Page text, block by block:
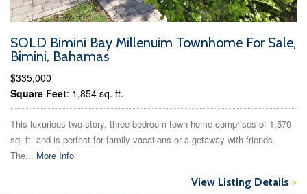
SOLD Bimini Bay Millenuim Townhome For Sale,
Bimini, Bahamas
$335,000
Square Feet: 1,854 sq. ft.
This luxurious two-story, three-bedroom town home comprises of 1,570
sq. ft. and is perfect for family vacations or a getaway with friends.
The... More Info
View Listing Details >